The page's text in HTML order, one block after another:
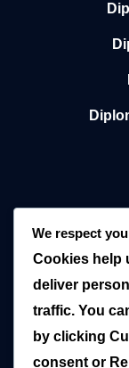
We respect
Cookies help
deliver
traffic. You
by clicking
consent or